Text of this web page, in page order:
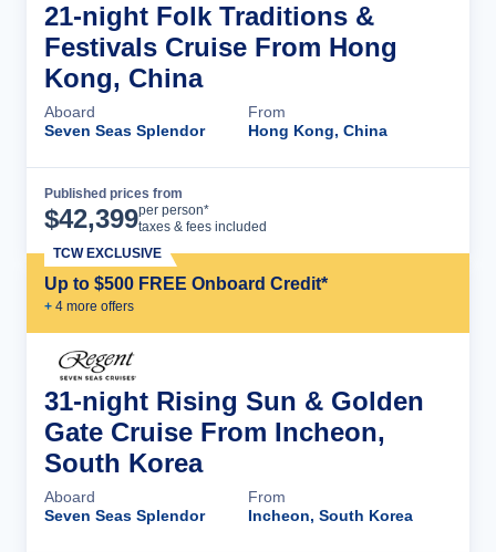
21-night Folk Traditions &
Festivals Cruise From Hong
Kong, China
Aboard
Seven Seas Splendor
From
Hong Kong, China
Published prices from
$42,399per person*
taxes & fees included
Up to $500 FREE Onboard Credit*
+ 4 more offers
TCW EXCLUSIVE
31-night Rising Sun & Golden
Gate Cruise From Incheon,
South Korea
Aboard
Seven Seas Splendor
From
Incheon, South Korea